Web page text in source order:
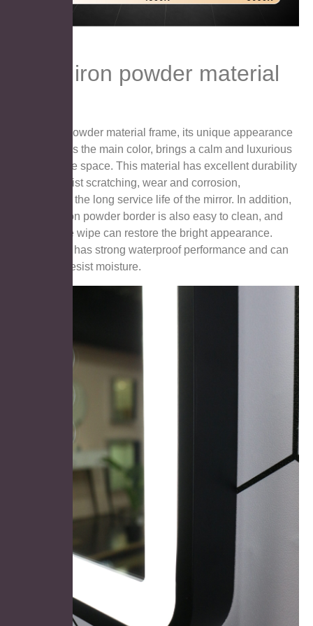
Black iron powder material
Black iron powder material frame, its unique appearance
with black as the main color, brings a calm and luxurious
feeling to the space. This material has excellent durability
and can resist scratching, wear and corrosion,
maintaining the long service life of the mirror. In addition,
the black iron powder border is also easy to clean, and
just a gentle wipe can restore the bright appearance.
Moreover, it has strong waterproof performance and can
effectively resist moisture.